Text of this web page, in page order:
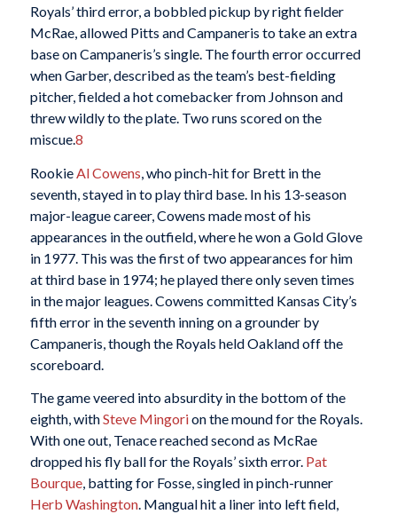
Royals’ third error, a bobbled pickup by right fielder
McRae, allowed Pitts and Campaneris to take an extra
base on Campaneris’s single. The fourth error occurred
when Garber, described as the team’s best-fielding
pitcher, fielded a hot comebacker from Johnson and
threw wildly to the plate. Two runs scored on the
miscue.8
Rookie Al Cowens , who pinch-hit for Brett in the
seventh, stayed in to play third base. In his 13-season
major-league career, Cowens made most of his
appearances in the outfield, where he won a Gold Glove
in 1977. This was the first of two appearances for him
at third base in 1974; he played there only seven times
in the major leagues. Cowens committed Kansas City’s
fifth error in the seventh inning on a grounder by
Campaneris, though the Royals held Oakland off the
scoreboard.
The game veered into absurdity in the bottom of the
eighth, withSteve Mingorion the mound for the Royals.
With one out, Tenace reached second as McRae
dropped his fly ball for the Royals’ sixth error. Pat
Bourque, batting for Fosse, singled in pinch-runner
Herb Washington. Mangual hit a liner into left field,